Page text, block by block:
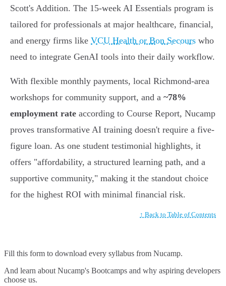
Scott's Addition. The 15-week AI Essentials program is
tailored for professionals at major healthcare, financial,
and energy firms like VCU Health or Bon Secours who
need to integrate GenAI tools into their daily workflow.
With flexible monthly payments, local Richmond-area
workshops for community support, and a ~78%
employment rate according to Course Report, Nucamp
proves transformative AI training doesn't require a five-
figure loan. As one student testimonial highlights, it
offers "affordability, a structured learning path, and a
supportive community," making it the standout choice
for the highest ROI with minimal financial risk.
↑ Back to Table of Contents
Fill this form to download every syllabus from Nucamp.
And learn about Nucamp's Bootcamps and why aspiring developers
choose us.